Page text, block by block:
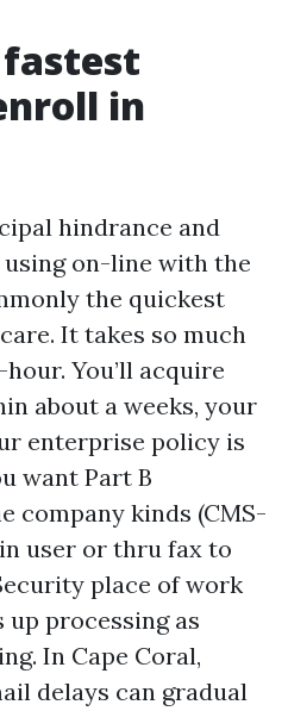
in
hindrance and
on-line with the
the quickest
It takes so much
You’ll acquire
about a weeks, your
enterprise policy is
want Part B
company kinds (CMS-
user or thru fax to
place of work
processing as
In Cape Coral,
delays can gradual